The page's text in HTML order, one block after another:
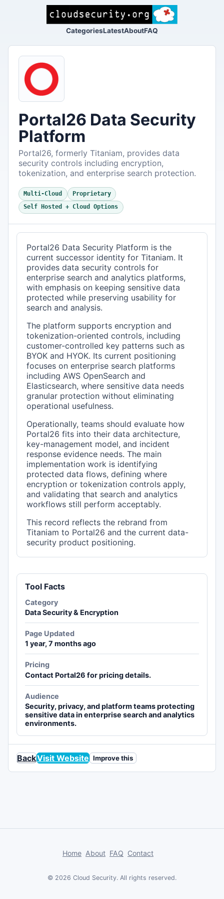
CategoriesLatestAboutFAQ
Portal26 Data Security
Platform
Portal26, formerly Titaniam, provides data
security controls including encryption,
tokenization, and enterprise search protection.
Multi-Cloud
Proprietary
Self Hosted + Cloud Options
Portal26 Data Security Platform is the
current successor identity for Titaniam. It
provides data security controls for
enterprise search and analytics platforms,
with emphasis on keeping sensitive data
protected while preserving usability for
search and analysis.
The platform supports encryption and
tokenization-oriented controls, including
customer-controlled key patterns such as
BYOK and HYOK. Its current positioning
focuses on enterprise search platforms
including AWS OpenSearch and
Elasticsearch, where sensitive data needs
granular protection without eliminating
operational usefulness.
Operationally, teams should evaluate how
Portal26 fits into their data architecture,
key-management model, and incident
response evidence needs. The main
implementation work is identifying
protected data flows, defining where
encryption or tokenization controls apply,
and validating that search and analytics
workflows still perform acceptably.
This record reflects the rebrand from
Titaniam to Portal26 and the current data-
security product positioning.
Tool Facts
Category
Data Security & Encryption
Page Updated
1 year, 7 months ago
Pricing
Contact Portal26 for pricing details.
Audience
Security, privacy, and platform teams protecting
sensitive data in enterprise search and analytics
environments.
BackVisit Website Improve this
Home About FAQ Contact
© 2026 Cloud Security. All rights reserved.